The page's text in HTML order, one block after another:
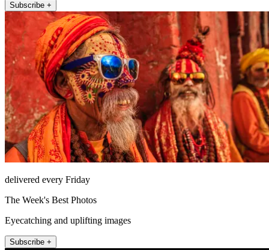
Subscribe +
delivered every Friday
The Week's Best Photos
Eyecatching and uplifting images
Subscribe +